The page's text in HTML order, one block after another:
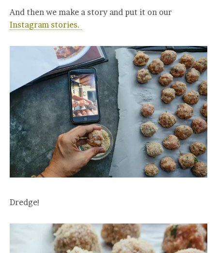
And then we make a story and put it on our
Instagram stories.
Dredge!